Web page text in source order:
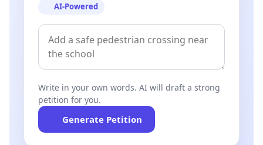
AI-Powered
Write in your own words. AI will draft a strong
petition for you.
Generate Petition